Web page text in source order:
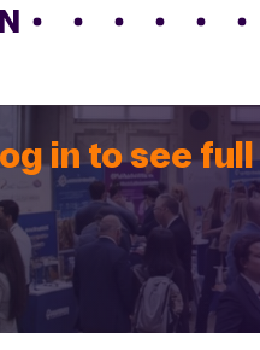
in to see